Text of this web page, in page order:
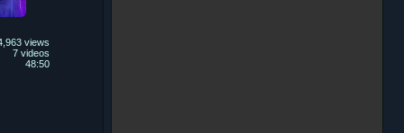
views
7 videos
48:50